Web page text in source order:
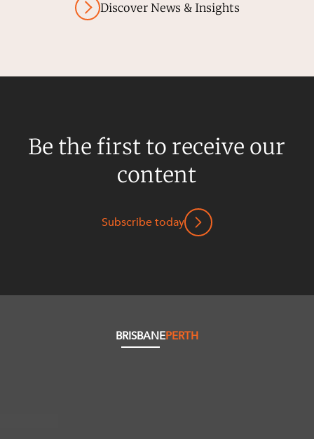
Discover News & Insights
Be the first to receive our
content
Subscribe today
BRISBANEPERTH